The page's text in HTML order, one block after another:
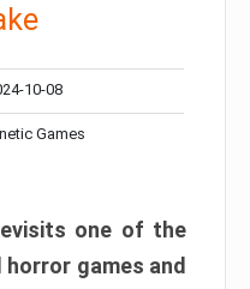
10-08
Games
one of the
games and